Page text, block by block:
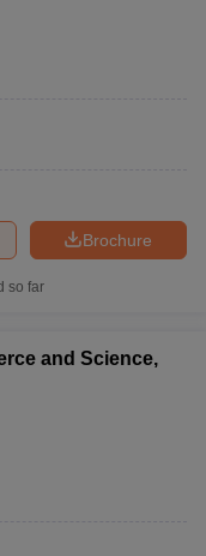
Brochure
so far
and Science,